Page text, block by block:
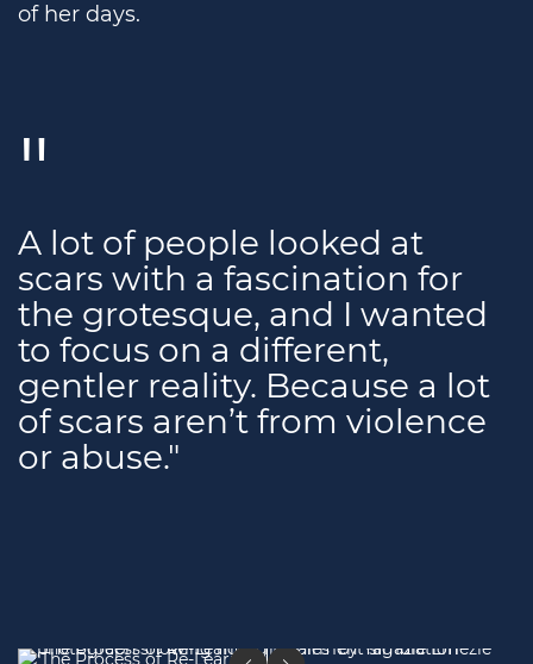
of her days.
A lot of people looked at
scars with a fascination for
the grotesque, and I wanted
to focus on a different,
gentler reality. Because a lot
of scars aren’t from violence
or abuse."